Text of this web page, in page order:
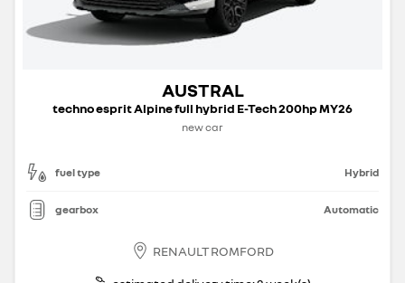
AUSTRAL
techno esprit Alpine full hybrid E-Tech 200hp MY26
new car
fuel type Hybrid
gearbox Automatic
RENAULT ROMFORD